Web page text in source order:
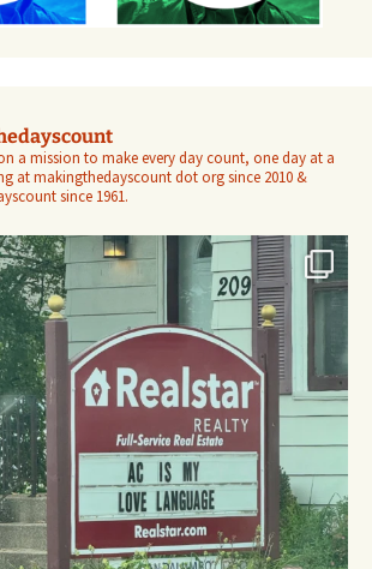
a mission to make every day count, one day at a
at makingthedayscount dot org since 2010 &
since 1961.